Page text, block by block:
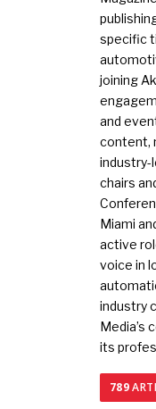
specific
joining
and
content,
industry-
chairs
Miami
active
voice in
industry
Media’s
its
789